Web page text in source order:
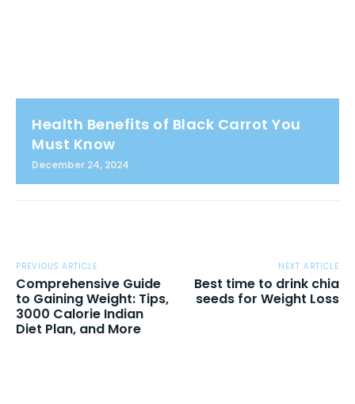
Health Benefits of Black Carrot You
Must Know
December 24, 2024
PREVIOUS ARTICLE
Comprehensive Guide
to Gaining Weight: Tips,
3000 Calorie Indian
Diet Plan, and More
NEXT ARTICLE
Best time to drink chia
seeds for Weight Loss